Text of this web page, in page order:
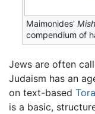
Maimonides'
compendium of
Jews are often
Judaism has an
on text-based
is a basic,